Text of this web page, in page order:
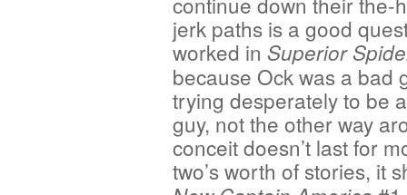
jerk paths is a good
worked in Superior
because Ock was a bad
trying desperately to be
guy, not the other way
conceit doesn’t last for
two’s worth of stories, it